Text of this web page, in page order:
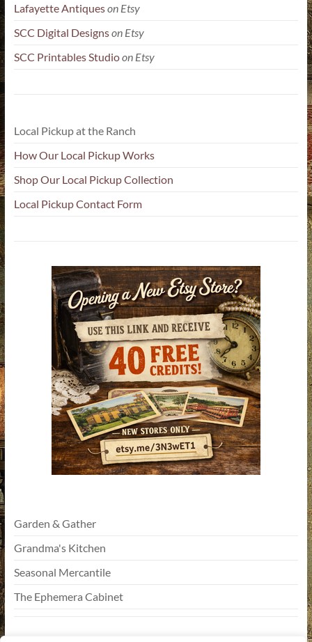
Lafayette Antiqueson Etsy
SCC Digital Designson Etsy
SCC Printables Studioon Etsy
Local Pickup at the Ranch
How Our Local Pickup Works
Shop Our Local Pickup Collection
Local Pickup Contact Form
Garden & Gather
Grandma's Kitchen
Seasonal Mercantile
The Ephemera Cabinet